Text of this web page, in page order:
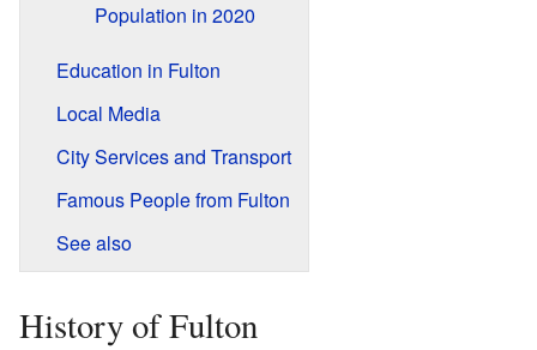
Population in 2020
Education in Fulton
Local Media
City Services and Transport
Famous People from Fulton
See also
History of Fulton